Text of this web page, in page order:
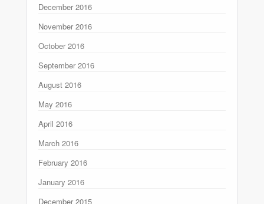
December 2016
November 2016
October 2016
September 2016
August 2016
May 2016
April 2016
March 2016
February 2016
January 2016
December 2015